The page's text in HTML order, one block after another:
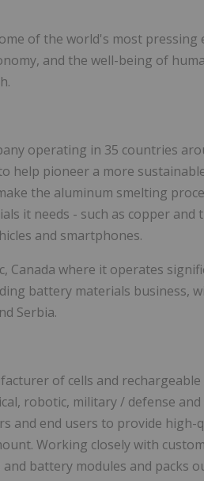
of the world's most pressing
and the well-being of
operating in 35 countries
help pioneer a more
the aluminum smelting
it needs - such as copper
and smartphones.
Canada where it operates
battery materials business,
Serbia.
of cells and
robotic, military / defense
and end users to provide
Working closely with
battery modules and packs